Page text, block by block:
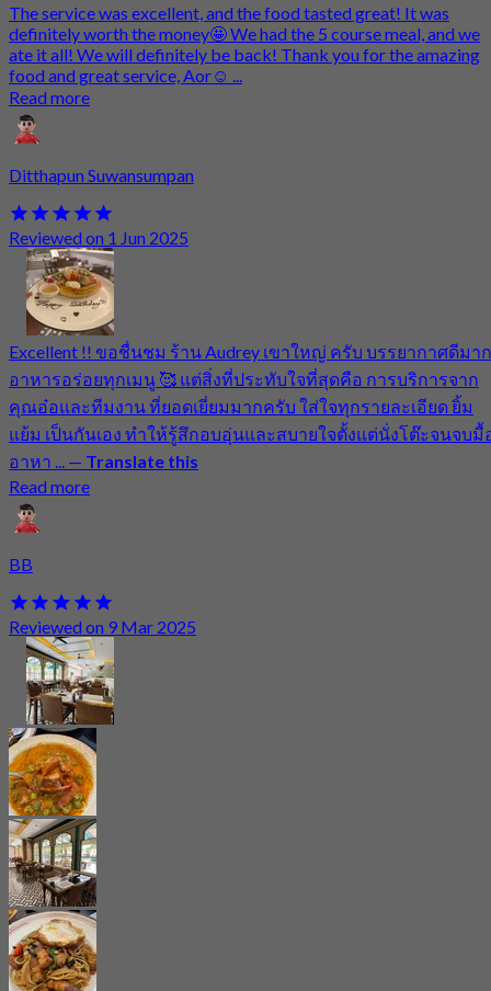
The service was excellent, and the food tasted great! It was
definitely worth the money🤩 We had the 5 course meal, and we
ate it all! We will definitely be back! Thank you for the amazing
food and great service, Aor☺️ ...
Read more
Ditthapun Suwansumpan
Reviewed on 1 Jun 2025
Excellent !! ขอชื่นชม ร้าน Audrey เขาใหญ่ ครับ บรรยากาศดีมาก
อาหารอร่อยทุกเมนู 🥰 แต่สิ่งที่ประทับใจที่สุดคือ การบริการจาก
คุณอ๋อและทีมงาน ที่ยอดเยี่ยมมากครับ ใส่ใจทุกรายละเอียด ยิ้ม
แย้ม เป็นกันเอง ทำให้รู้สึกอบอุ่นและสบายใจตั้งแต่นั่งโต๊ะจนจบมื้
อาหา ... — Translate this
Read more
BB
Reviewed on 9 Mar 2025